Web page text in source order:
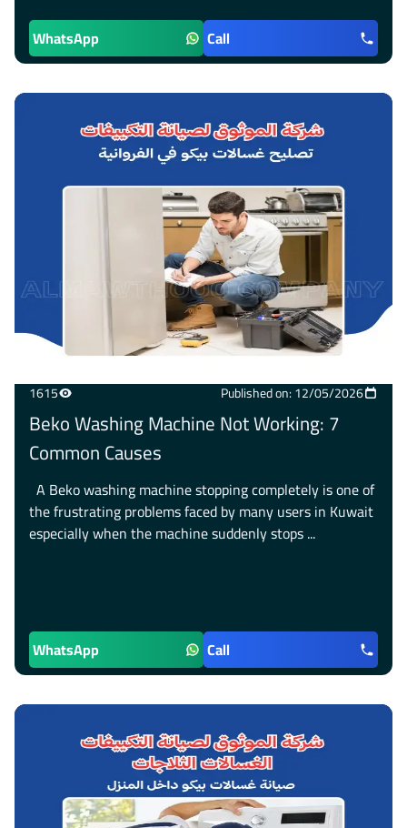
WhatsApp Call
1615 Published on: 12/05/2026
Beko Washing Machine Not Working: 7
Common Causes
A Beko washing machine stopping completely is one of
the frustrating problems faced by many users in Kuwait
especially when the machine suddenly stops ...
WhatsApp Call